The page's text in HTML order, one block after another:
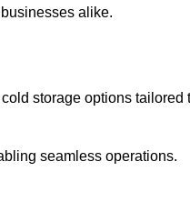
alike.
storage options tailored
seamless operations.